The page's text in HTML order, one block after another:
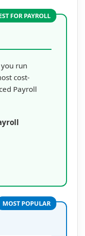
FOR PAYROLL
run
cost-
Payroll
MOST POPULAR